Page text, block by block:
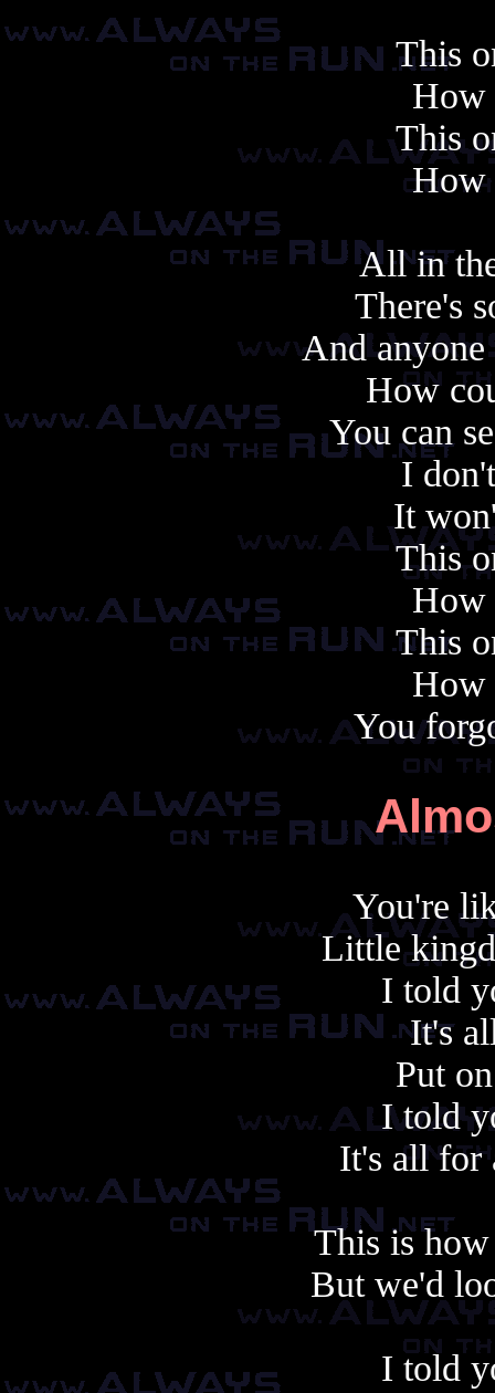
This
How
This
How
All in
There's
And
How
You can
I
It
This
How
This
How
You
You're
Little
I told
It's
Put
I told
It's all for
This is
But we'd
I told